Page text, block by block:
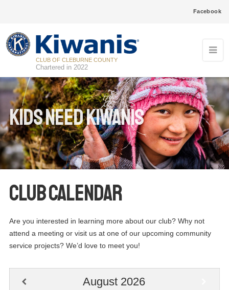
Facebook
CLUB OF CLEBURNE COUNTY
Chartered in 2022
Kids Need Kiwanis
Club Calendar
Are you interested in learning more about our club? Why not
attend a meeting or visit us at one of our upcoming community
service projects? We’d love to meet you!
August 2026